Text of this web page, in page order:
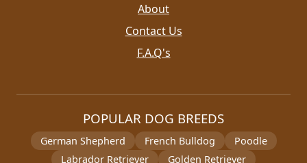
About
Contact Us
F.A.Q's
POPULAR DOG BREEDS
German Shepherd French Bulldog
Poodle
Labrador Retriever
Golden Retriever